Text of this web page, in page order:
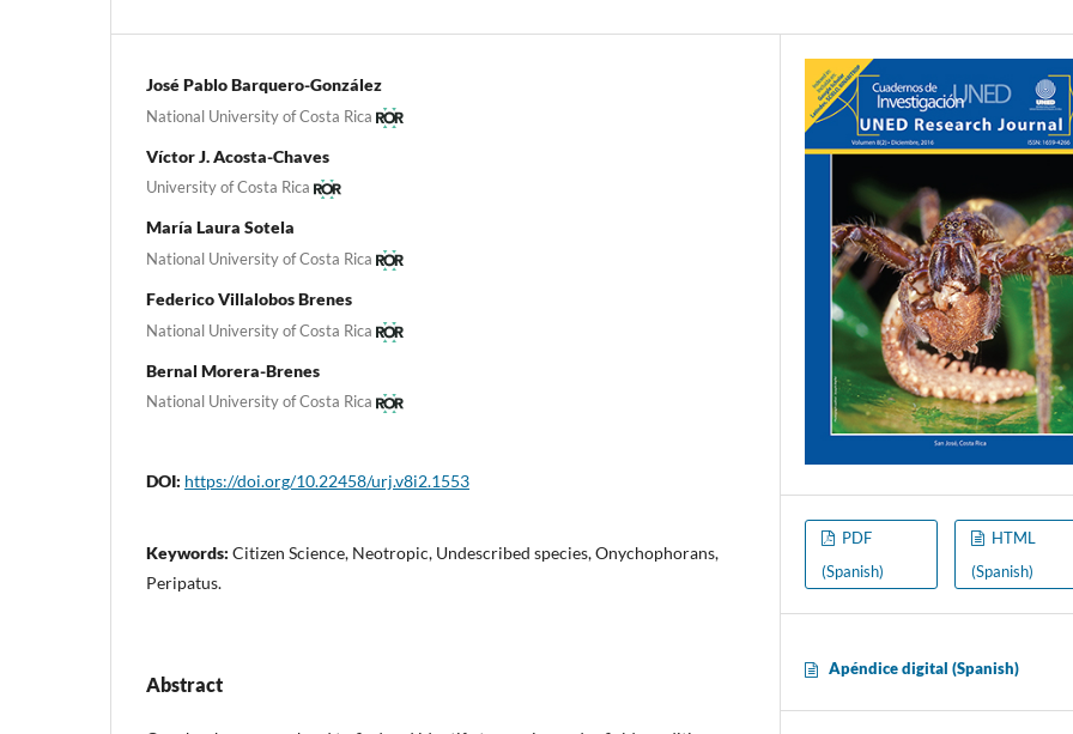
José Pablo Barquero-González
National University of Costa Rica
Víctor J. Acosta-Chaves
University of Costa Rica
María Laura Sotela
National University of Costa Rica
Federico Villalobos Brenes
National University of Costa Rica
Bernal Morera-Brenes
National University of Costa Rica
DOI: https://doi.org/10.22458/urj.v8i2.1553
Keywords: Citizen Science, Neotropic, Undescribed species, Onychophorans,
Peripatus.
Abstract
PDF
(Spanish)
HTML
(Spanish)
Apéndice digital (Spanish)